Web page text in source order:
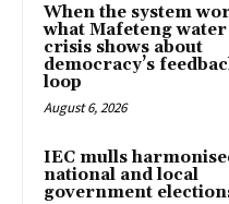
When the system
what Mafeteng water
crisis shows about
democracy’s
loop
August 6, 2026
IEC mulls
national and local
government